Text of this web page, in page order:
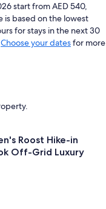
start from AED 540,
is based on the lowest
for stays in the next 30
Choose your datesfor more
Roost Hike-in
Off-Grid Luxury